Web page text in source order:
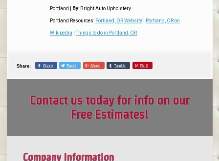
Portland By: Bright Auto Upholstery
Portland Resources: Portland, OR Website Portland, OR on
Wikipedia |Things to do in Portland, OR
Share: Share Tweet Share Tumblr Pin it
Contact us today for info on our
Free Estimates!
Company Information